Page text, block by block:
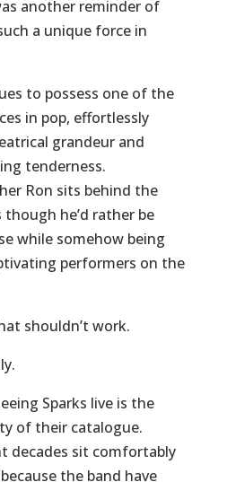
another reminder of
a unique force in
to possess one of the
in pop, effortlessly
grandeur and
tenderness.
Ron sits behind the
he’d rather be
while somehow being
performers on the
shouldn’t work.
Sparks live is the
of their catalogue.
decades sit comfortably
the band have